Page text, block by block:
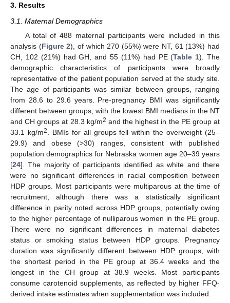
3. Results
3.1. Maternal Demographics
A total of 488 maternal participants were included in this
analysis (Figure 2), of which 270 (55%) were NT, 61 (13%) had
CH, 102 (21%) had GH, and 55 (11%) had PE (Table 1). The
demographic characteristics of participants were broadly
representative of the patient population served at the study site.
The age of participants was similar between groups, ranging
from 28.6 to 29.6 years. Pre-pregnancy BMI was significantly
different between groups, with the lowest BMI medians in the NT
and CH groups at 28.3 kg/m2 and the highest in the PE group at
33.1 kg/m2
. BMIs for all groups fell within the overweight (25–
29.9) and obese (>30) ranges, consistent with published
population demographics for Nebraska women age 20–39 years
[24]. The majority of participants identified as white and there
were no significant differences in racial composition between
HDP groups. Most participants were multiparous at the time of
recruitment, although there was a statistically significant
difference in parity noted across HDP groups, potentially owing
to the higher percentage of nulliparous women in the PE group.
There were no significant differences in maternal diabetes
status or smoking status between HDP groups. Pregnancy
duration was significantly different between HDP groups, with
the shortest period in the PE group at 36.4 weeks and the
longest in the CH group at 38.9 weeks. Most participants
consume carotenoid supplements, as reflected by higher FFQ-
derived intake estimates when supplementation was included.